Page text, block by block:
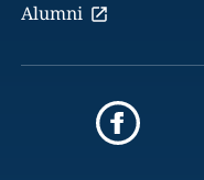
Alumni